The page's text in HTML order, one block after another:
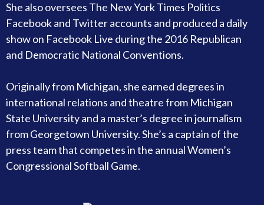
She also oversees The New York Times Politics
Facebook and Twitter accounts and produced a daily
show on Facebook Live during the 2016 Republican
and Democratic National Conventions.
Originally from Michigan, she earned degrees in
international relations and theatre from Michigan
State University and a master’s degree in journalism
from Georgetown University. She’s a captain of the
press team that competes in the annual Women’s
Congressional Softball Game.